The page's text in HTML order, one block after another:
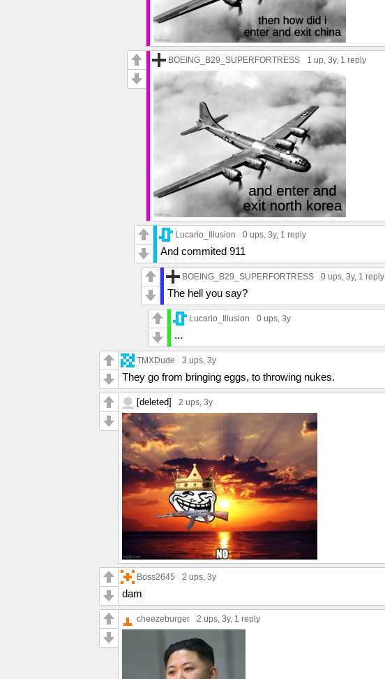
BOEING_B29_SUPERFORTRESS 1 up, 3y, 1 reply
Lucario_Illusion 0 ups, 3y, 1 reply
And commited 911
BOEING_B29_SUPERFORTRESS 0 ups, 3y, 1 reply
The hell you say?
Lucario_Illusion 0 ups, 3y
...
TMXDude 3 ups, 3y
They go from bringing eggs, to throwing nukes.
[deleted] 2 ups, 3y
Boss2645 2 ups, 3y
dam
cheezeburger 2 ups, 3y, 1 reply